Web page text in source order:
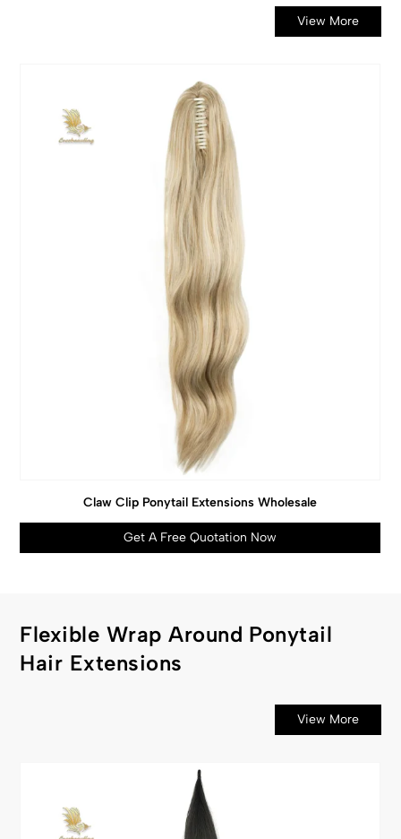
View More
Claw Clip Ponytail Extensions Wholesale
Get A Free Quotation Now
Flexible Wrap Around Ponytail
Hair Extensions
View More